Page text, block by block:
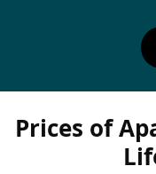
Prices of